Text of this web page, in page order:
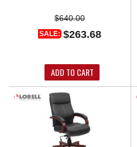
$640.00
SALE: $263.68
ADD TO CART